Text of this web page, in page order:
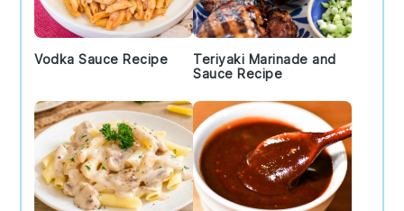
Vodka Sauce Recipe
Teriyaki Marinade and
Sauce Recipe